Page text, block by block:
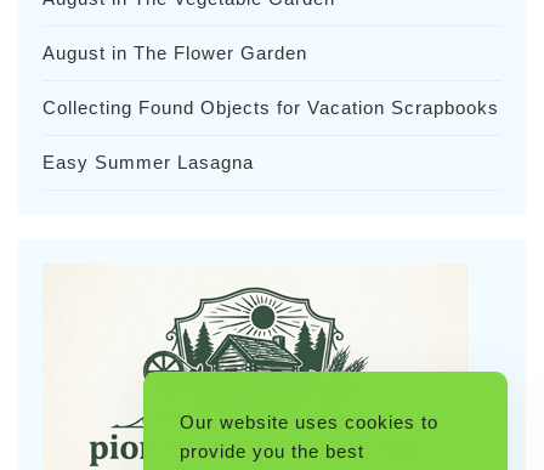
August in The Flower Garden
Collecting Found Objects for Vacation Scrapbooks
Easy Summer Lasagna
Our website uses cookies to
provide you the best